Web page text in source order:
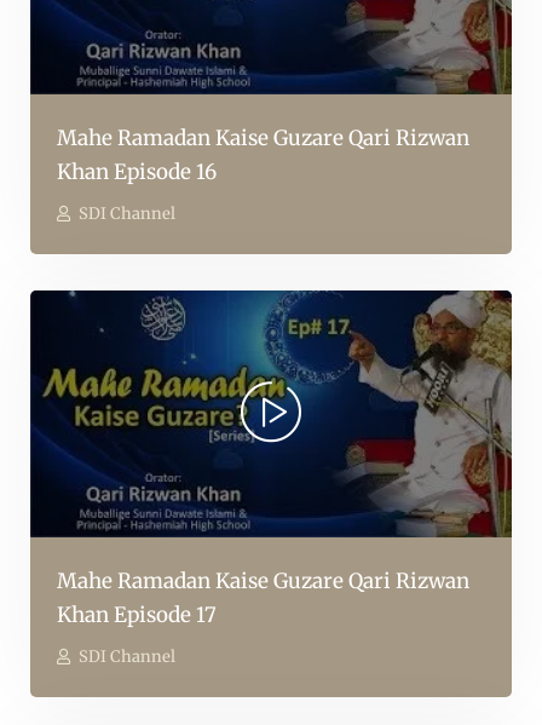
Mahe Ramadan Kaise Guzare Qari Rizwan
Khan Episode 16
SDI Channel
Mahe Ramadan Kaise Guzare Qari Rizwan
Khan Episode 17
SDI Channel